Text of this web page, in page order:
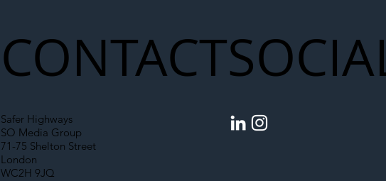
CONTACT
Safer Highways
SO Media Group
71-75 Shelton Street
London
WC2H 9JQ